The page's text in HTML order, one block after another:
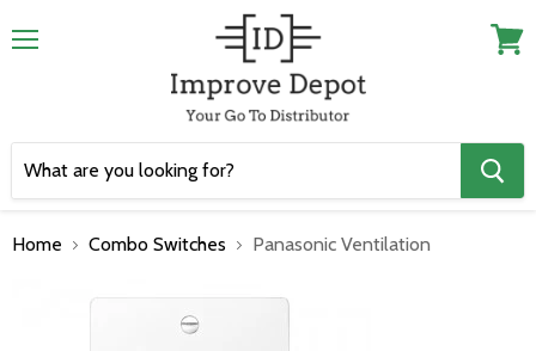
Home Combo Switches Panasonic Ventilation